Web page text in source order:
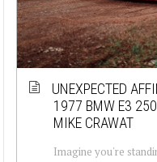
UNEXPECTED
1977 BMW E3
MIKE CRAWAT
Imagine you're